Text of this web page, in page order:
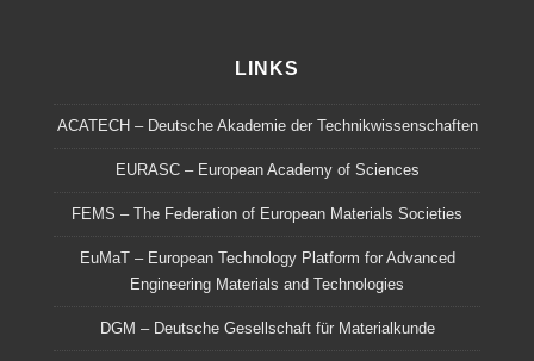
LINKS
ACATECH – Deutsche Akademie der Technikwissenschaften
EURASC – European Academy of Sciences
FEMS – The Federation of European Materials Societies
EuMaT – European Technology Platform for Advanced
Engineering Materials and Technologies
DGM – Deutsche Gesellschaft für Materialkunde